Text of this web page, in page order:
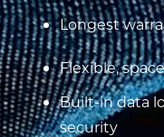
Longest
Flexible,
Built-in data
security